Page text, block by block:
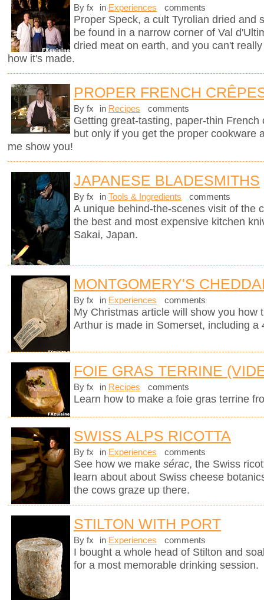
By fx in Experiences comments
Proper Speck, a cult Tyrolian dried and
be found in a narrow corner of Val
dried meat on earth, and you can't
how it's made.
PROPER FRENCH
By fx in Recipes comments
Getting great-tasting, paper-thin
but only if you get the proper cookware
me show you!
JAPANESE BLADESMITHS
By fx in Tools & Ingredients comments
A unique behind-the-scenes visit of the
the best and most expensive kitchen
Sakai, Japan.
MONTGOMERY'S
By fx in Experiences comments
My Christmas article will show you how
Arthur is made in Somerset, including a
FOIE GRAS TERRINE
By fx in Recipes comments
Learn how to make a foie gras terrine
SWISS ALPS RICOTTA
By fx in Experiences comments
See how we make sérac, the Swiss
learn about about Swiss cheese
the cows graze up there.
STILTON WITH PORT
By fx in Experiences comments
I bought a whole head of Stilton and
for a most memorable drinking session.